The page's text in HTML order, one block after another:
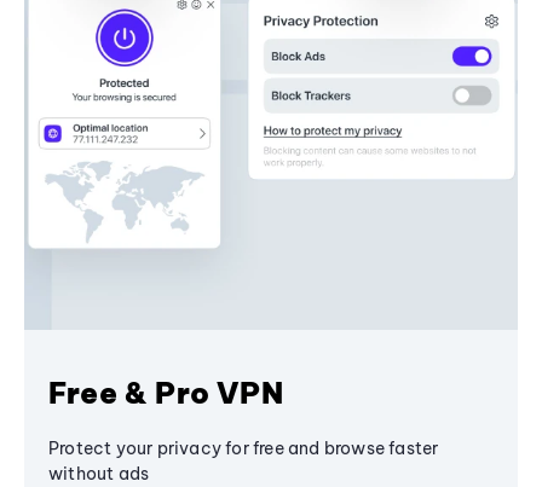
Free & Pro VPN
Protect your privacy for free and browse faster
without ads